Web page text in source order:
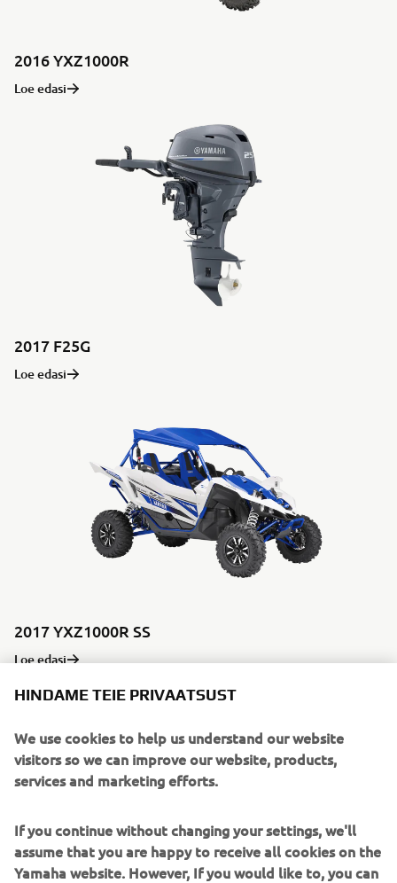
2016 YXZ1000R
Loe edasi
2017 F25G
Loe edasi
2017 YXZ1000R SS
Loe edasi
HINDAME TEIE PRIVAATSUST
We use cookies to help us understand our website
visitors so we can improve our website, products,
services and marketing efforts.
If you continue without changing your settings, we'll
assume that you are happy to receive all cookies on the
Yamaha website. However, If you would like to, you can